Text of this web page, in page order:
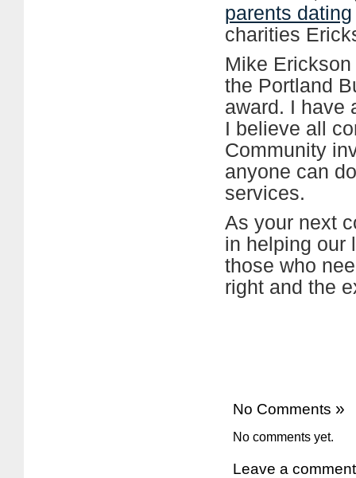
parents dating
charities
Mike
the Portland
award. I have
I believe all
Community
anyone can
services.
As your next
in helping our
those who
right and the
No Comments »
No comments yet.
Leave a comment